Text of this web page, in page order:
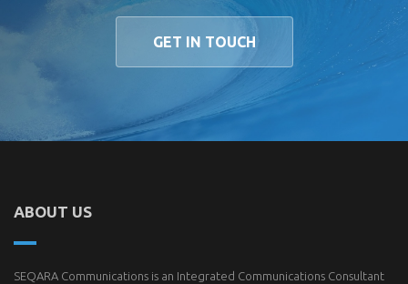
GET IN TOUCH
ABOUT US
SEQARA Communications is an Integrated Communications Consultant